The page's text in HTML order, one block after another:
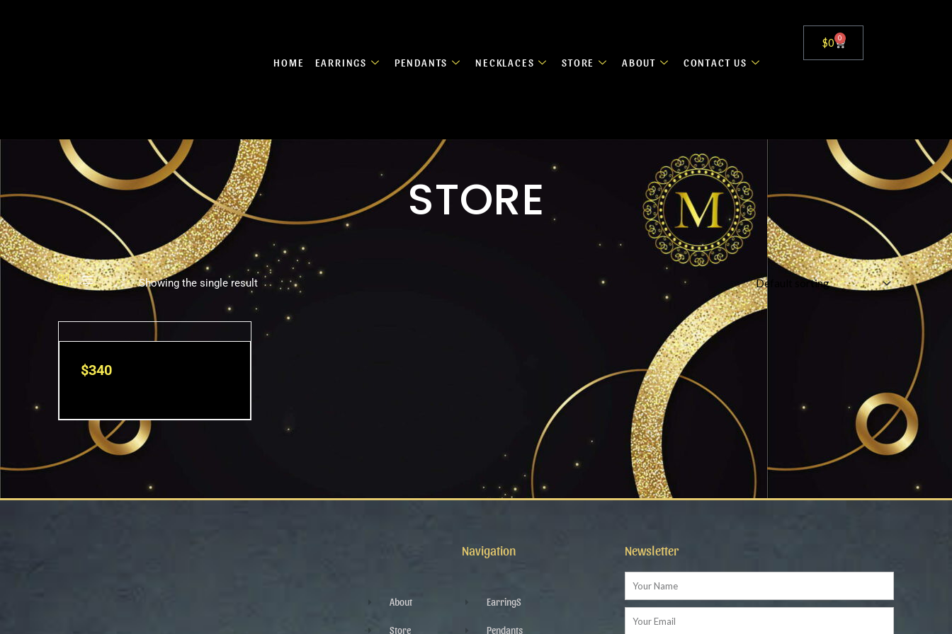
HOME
EARRINGS PENDANTS NECKLACES STORE ABOUT CONTACT US
$0 0
Cart
STORE
Showing the single result
$340
Navigation
About
Store
EarringS
Pendants
Newsletter
Name
Email